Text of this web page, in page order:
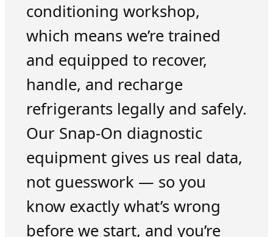
conditioning workshop,
which means we’re trained
and equipped to recover,
handle, and recharge
refrigerants legally and safely.
Our Snap-On diagnostic
equipment gives us real data,
not guesswork — so you
know exactly what’s wrong
before we start, and you’re